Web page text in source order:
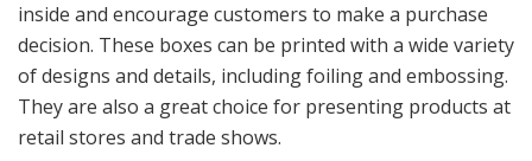
inside and encourage customers to make a purchase
decision. These boxes can be printed with a wide variety
of designs and details, including foiling and embossing.
They are also a great choice for presenting products at
retail stores and trade shows.